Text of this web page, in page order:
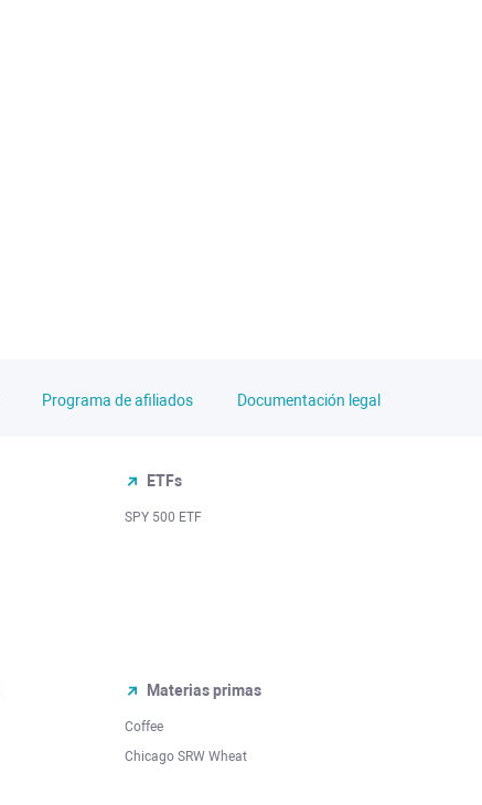
Programa de afiliados Documentación legal
ETFs
SPY 500 ETF
Materias primas
Coffee
Chicago SRW Wheat